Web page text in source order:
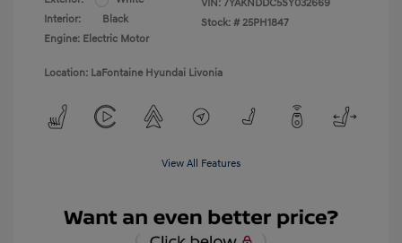
Interior:
Black
Engine: Electric Motor
VIN: 7YAKNDDC5SY032669
Stock: # 25PH1847
Location: LaFontaine Hyundai Livonia
View All Features